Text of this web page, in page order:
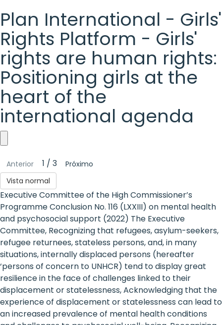
Plan International - Girls'
Rights Platform - Girls'
rights are human rights:
Positioning girls at the
heart of the
international agenda
Plan
International
-
Girls'
Rights
Platform
-
Girls'
rights
Anterior 1 / 3
Próximo
Vista normal
Executive Committee of the High Commissioner’s
Programme Conclusion No. 116 (LXXIII) on mental health
and psychosocial support (2022) The Executive
Committee, Recognizing that refugees, asylum-seekers,
refugee returnees, stateless persons, and, in many
situations, internally displaced persons (hereafter
‘persons of concern to UNHCR) tend to display great
resilience in the face of challenges linked to their
displacement or statelessness, Acknowledging that the
experience of displacement or statelessness can lead to
an increased prevalence of mental health conditions